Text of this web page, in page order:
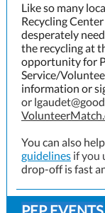
Like so many
Recycling
desperately
the recycling at
opportunity for
Service/
information or
or
You can also
guidelines if you
drop-off is fast